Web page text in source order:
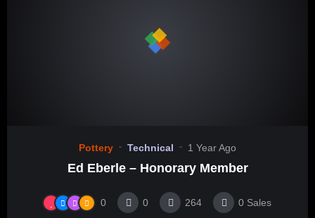
Pottery Technical 1 Year Ago
Ed Eberle – Honorary Member
0 0 264 0 Sales